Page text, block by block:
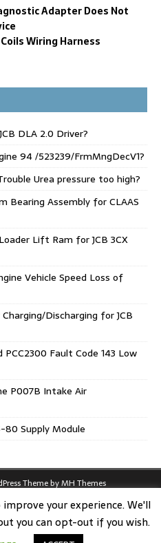
Adapter Does Not
Wiring Harness
DLA 2.0 Driver?
94 /523239/FrmMngDecV1?
Urea pressure too high?
Assembly for CLAAS
Lift Ram for JCB 3CX
Vehicle Speed Loss of
Discharging for JCB
Fault Code 143 Low
P007B Intake Air
80 Supply Module
Theme byMH Themes
your experience. We'll
you can opt-out if you wish.